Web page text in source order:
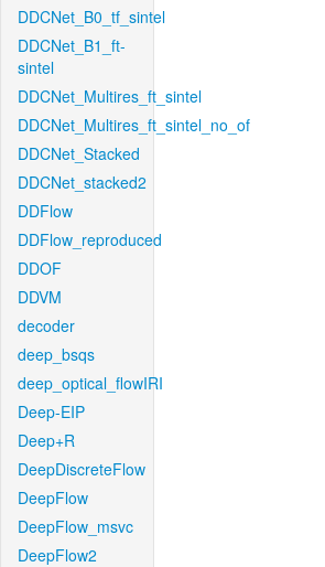
DDCNet_B0_tf_sintel
DDCNet_B1_ft-
sintel
DDCNet_Multires_ft_sintel
DDCNet_Multires_ft_sintel_no_of
DDCNet_Stacked
DDCNet_stacked2
DDFlow
DDFlow_reproduced
DDOF
DDVM
decoder
deep_bsqs
deep_optical_flowIRI
Deep-EIP
Deep+R
DeepDiscreteFlow
DeepFlow
DeepFlow_msvc
DeepFlow2